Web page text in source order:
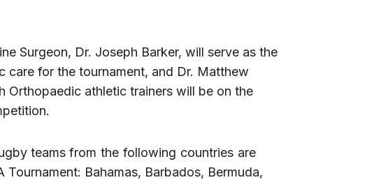
Surgeon, Dr. Joseph Barker, will serve as the
care for the tournament, and Dr. Matthew
Orthopaedic athletic trainers will be on the
teams from the following countries are
Bahamas, Barbados, Bermuda,